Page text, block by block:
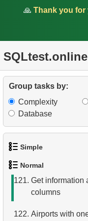
🙏 Thank you
SQLtest.online
Group tasks by:
Complexity
Database
Simple
Languages List
3. Retrieve Actor
Normal
Passengers
116.Flight Statistics
118.Daily Flight
121. Get information
columns
122. Airports with